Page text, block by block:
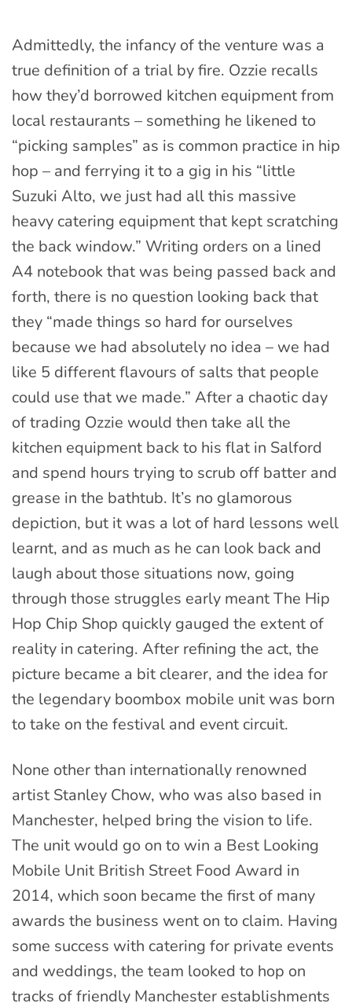
Admittedly, the infancy of the venture was a
true definition of a trial by fire. Ozzie recalls
how they’d borrowed kitchen equipment from
local restaurants – something he likened to
“picking samples” as is common practice in hip
hop – and ferrying it to a gig in his “little
Suzuki Alto, we just had all this massive
heavy catering equipment that kept scratching
the back window.” Writing orders on a lined
A4 notebook that was being passed back and
forth, there is no question looking back that
they “made things so hard for ourselves
because we had absolutely no idea – we had
like 5 different flavours of salts that people
could use that we made.” After a chaotic day
of trading Ozzie would then take all the
kitchen equipment back to his flat in Salford
and spend hours trying to scrub off batter and
grease in the bathtub. It’s no glamorous
depiction, but it was a lot of hard lessons well
learnt, and as much as he can look back and
laugh about those situations now, going
through those struggles early meant The Hip
Hop Chip Shop quickly gauged the extent of
reality in catering. After refining the act, the
picture became a bit clearer, and the idea for
the legendary boombox mobile unit was born
to take on the festival and event circuit.
None other than internationally renowned
artist Stanley Chow, who was also based in
Manchester, helped bring the vision to life.
The unit would go on to win a Best Looking
Mobile Unit British Street Food Award in
2014, which soon became the first of many
awards the business went on to claim. Having
some success with catering for private events
and weddings, the team looked to hop on
tracks of friendly Manchester establishments